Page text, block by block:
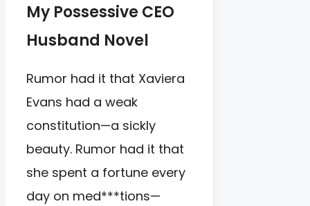
My Possessive CEO
Husband Novel
Rumor had it that Xaviera
Evans had a weak
constitution—a sickly
beauty. Rumor had it that
she spent a fortune every
day on med***tions—